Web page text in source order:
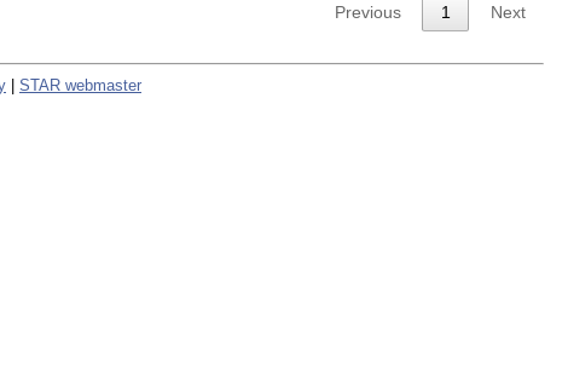
Previous 1 Next
STAR webmaster